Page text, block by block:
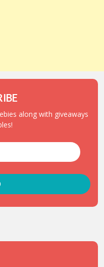
along with giveaways